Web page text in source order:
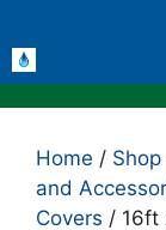
to
content
Home /
and
Covers / 16ft